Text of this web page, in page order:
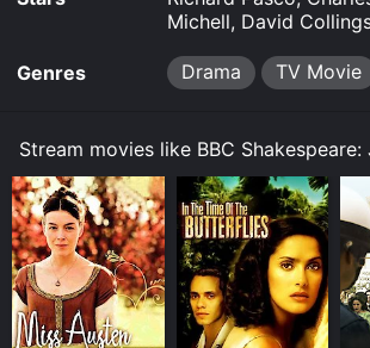
Michell, David
Genres Drama TV Movie
Stream movies like BBC Shakespeare: